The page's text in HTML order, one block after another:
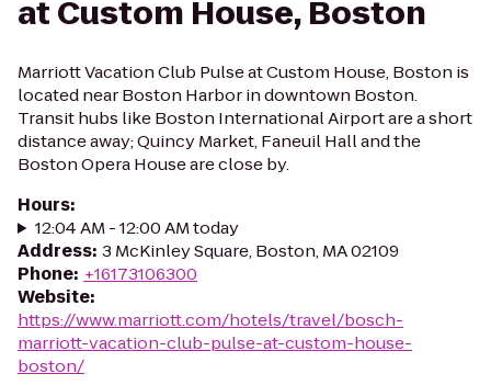
at Custom House, Boston
Marriott Vacation Club Pulse at Custom House, Boston is
located near Boston Harbor in downtown Boston.
Transit hubs like Boston International Airport are a short
distance away; Quincy Market, Faneuil Hall and the
Boston Opera House are close by.
Hours:
12:04 AM - 12:00 AM today
Address: 3 McKinley Square, Boston, MA 02109
Phone: +16173106300
Website:
https://www.marriott.com/hotels/travel/bosch-
marriott-vacation-club-pulse-at-custom-house-
boston/